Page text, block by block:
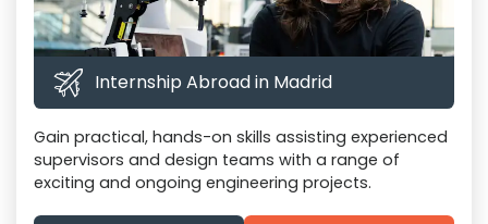
Internship Abroad in Madrid
Gain practical, hands-on skills assisting experienced
supervisors and design teams with a range of
exciting and ongoing engineering projects.